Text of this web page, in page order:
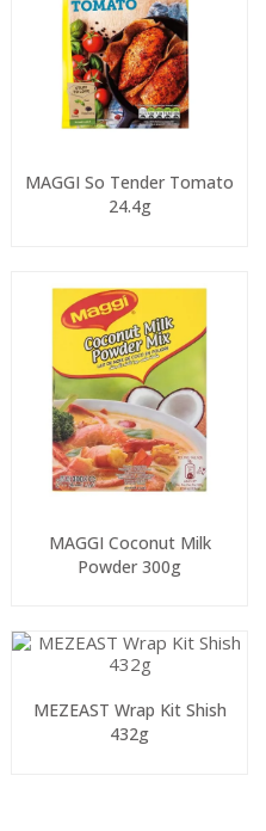
MAGGI So Tender Tomato
24.4g
MAGGI Coconut Milk
Powder 300g
MEZEAST Wrap Kit Shish
432g